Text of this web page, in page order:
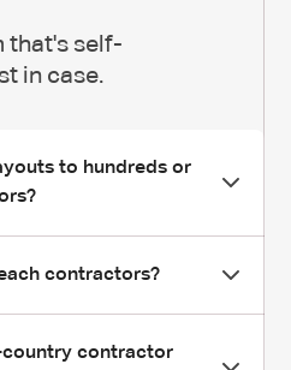
that's self-
in case.
to hundreds or
in minutes via CSV
contractor - so you can scale
contractors?
through real-time rails like
country contractor